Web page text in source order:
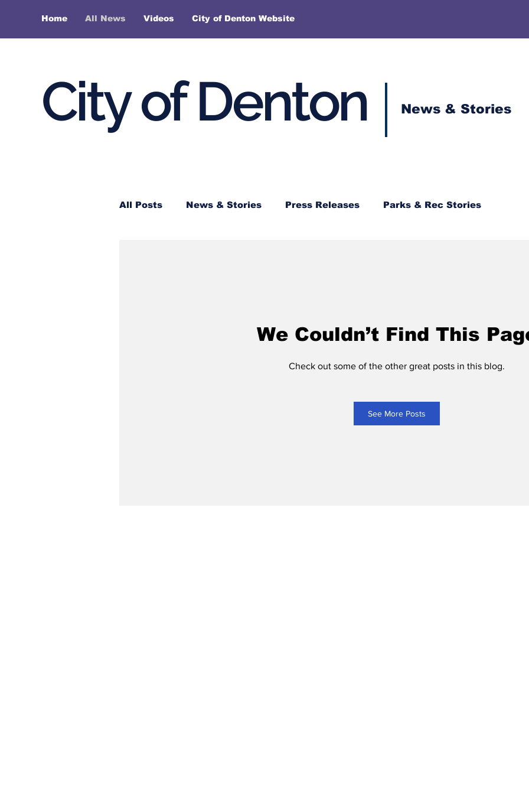
Home All News Videos City of Denton Website
City of Denton News & Stories
All Posts News & Stories Press Releases Parks & Rec Stories
We Couldn’t Find This
Check out some of the other great posts in this blog.
See More Posts